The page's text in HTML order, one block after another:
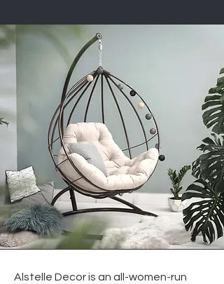
Alstelle Decor is an all-women-run